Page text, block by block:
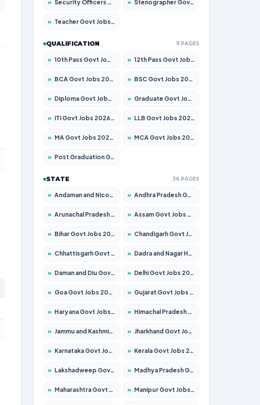
» Security Officers Govt Jobs 2026 – Apply for 14 Posts » Stenographer Govt Jobs 2026 – Apply for 777 Posts
» Teacher Govt Jobs 2026 – Apply for 13429 Posts
QUALIFICATION 11 PAGES
» 10th Pass Govt Jobs 2026 – Apply for 7555 Posts » 12th Pass Govt Jobs 2026 – Apply for 24285 Posts
» BCA Govt Jobs 2026 – Apply for 860 Posts » BSC Govt Jobs 2026 – Apply for 15924 Posts
» Diploma Govt Jobs 2026 – Apply for 21759 Posts » Graduate Govt Jobs 2026 – Apply for 20985 Posts
» ITI Govt Jobs 2026 – Apply for 18725 Posts » LLB Govt Jobs 2026 – Apply for 1071 Posts
» MA Govt Jobs 2026 – Apply for 281 Posts » MCA Govt Jobs 2026 – Apply for 2651 Posts
» Post Graduation Govt Jobs 2026 – Apply for 2120 Posts
STATE 36 PAGES
» Andaman and Nicobar Govt Jobs 2026 – Apply Online » Andhra Pradesh Govt Jobs 2026 – Apply for 1591 Posts
» Arunachal Pradesh Govt Jobs 2026 – Apply for 241 Posts » Assam Govt Jobs 2026 – Apply for 2254 Posts
» Bihar Govt Jobs 2026 – Apply for 10749 Posts » Chandigarh Govt Jobs 2026 – Apply for 7308 Posts
» Chhattisgarh Govt Jobs 2026 – Apply for 295 Posts » Dadra and Nagar Haveli Govt Jobs 2026 – Apply Online
» Daman and Diu Govt Jobs 2026 – Apply Online » Delhi Govt Jobs 2026 – Apply Online
» Goa Govt Jobs 2026 – Apply for 4175 Posts » Gujarat Govt Jobs 2026 – Apply for 391 Posts
» Haryana Govt Jobs 2026 – Apply for 2183 Posts » Himachal Pradesh Govt Jobs 2026 – Apply for 2391 Posts
» Jammu and Kashmir Govt Jobs 2026 – Apply for 1615 Posts » Jharkhand Govt Jobs 2026 – Apply for 2138 Posts
» Karnataka Govt Jobs 2026 – Apply for 8403 Posts » Kerala Govt Jobs 2026 – Apply for 8706 Posts
» Lakshadweep Govt Jobs 2026 – Apply for 677 Posts » Madhya Pradesh Govt Jobs 2026 – Apply for 3531 Posts
» Maharashtra Govt Jobs 2026 – Apply for 1388 Posts » Manipur Govt Jobs 2026 – Apply for 1281 Posts